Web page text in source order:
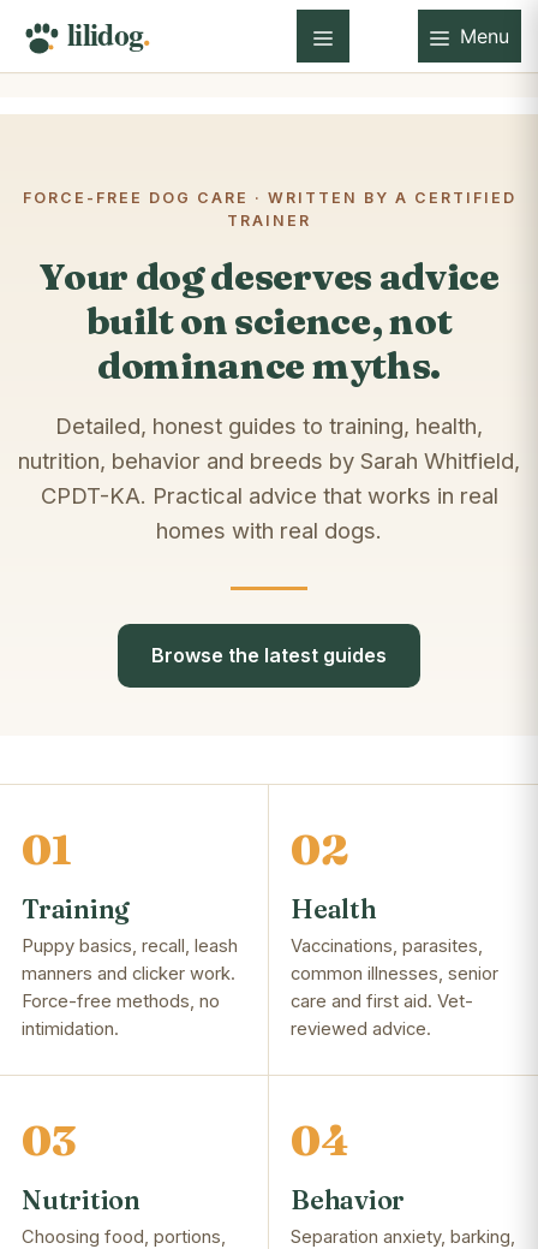
content
Menu Menu
FORCE-FREE DOG CARE · WRITTEN BY A CERTIFIED
TRAINER
Your dog deserves advice
built on science, not
dominance myths.
Detailed, honest guides to training, health,
nutrition, behavior and breeds by Sarah Whitfield,
CPDT-KA. Practical advice that works in real
homes with real dogs.
Browse the latest guides
01
Training
Puppy basics, recall, leash
manners and clicker work.
Force-free methods, no
intimidation.
02
Health
Vaccinations, parasites,
common illnesses, senior
care and first aid. Vet-
reviewed advice.
03
Nutrition
Choosing food, portions,
04
Behavior
Separation anxiety, barking,